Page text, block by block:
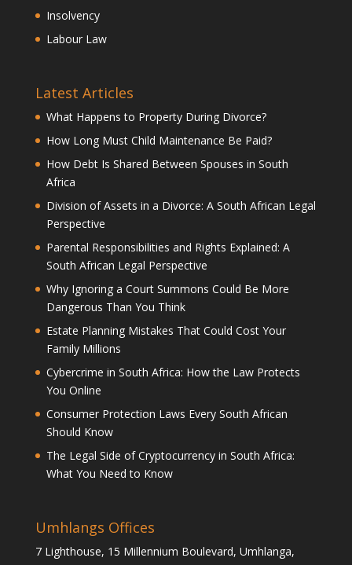
Insolvency
Labour Law
Latest Articles
What Happens to Property During Divorce?
How Long Must Child Maintenance Be Paid?
How Debt Is Shared Between Spouses in South
Africa
Division of Assets in a Divorce: A South African Legal
Perspective
Parental Responsibilities and Rights Explained: A
South African Legal Perspective
Why Ignoring a Court Summons Could Be More
Dangerous Than You Think
Estate Planning Mistakes That Could Cost Your
Family Millions
Cybercrime in South Africa: How the Law Protects
You Online
Consumer Protection Laws Every South African
Should Know
The Legal Side of Cryptocurrency in South Africa:
What You Need to Know
Umhlangs Offices
7 Lighthouse, 15 Millennium Boulevard, Umhlanga,